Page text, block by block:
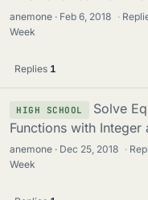
anemone Feb 6, 2018 ·
Week
Replies 1
HIGH SCHOOL
Solve
Functions with Integer
anemone Dec 25, 2018 ·
Week